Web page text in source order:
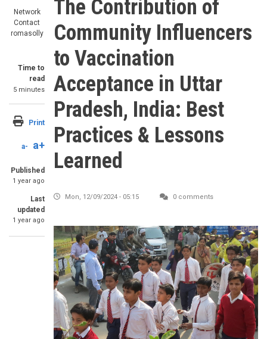
Network
Contact
romasolly
Time to
read
5 minutes
Print
a- a+
Published
1 year ago
Last
updated
1 year ago
The Contribution of
Community Influencers
to Vaccination
Acceptance in Uttar
Pradesh, India: Best
Practices & Lessons
Learned
Mon, 12/09/2024 - 05:15 0 comments